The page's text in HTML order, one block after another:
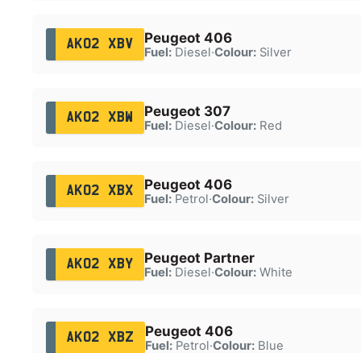
AK02 XBV Peugeot 406
Fuel:Diesel·Colour:Silver
AK02 XBW Peugeot 307
Fuel:Diesel·Colour:Red
AK02 XBX Peugeot 406
Fuel:Petrol·Colour:Silver
AK02 XBY Peugeot Partner
Fuel:Diesel·Colour:White
AK02 XBZ Peugeot 406
Fuel:Petrol·Colour:Blue